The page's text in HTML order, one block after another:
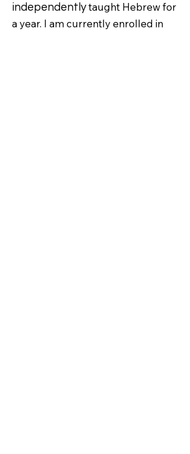
independentlytaught Hebrew for
a year. I am currently enrolled in